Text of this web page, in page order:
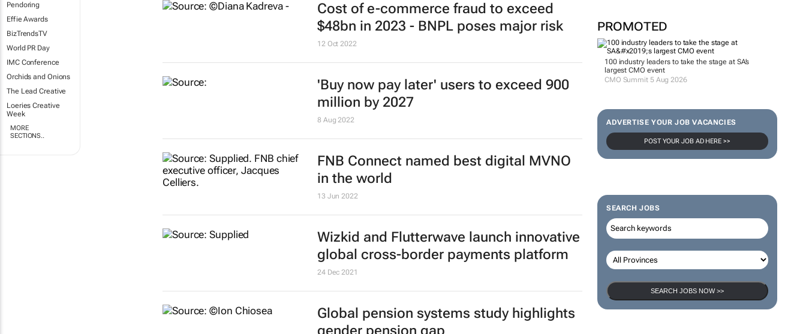
Pendoring
Effie Awards
BizTrendsTV
World PR Day
IMC Conference
Orchids and Onions
The Lead Creative
Loeries Creative
Week
MORE
SECTIONS..
PROMOTED
100 industry leaders to take the stage at SA’s
largest CMO event
CMO Summit 5 Aug 2026
ADVERTISE YOUR JOB VACANCIES
POST YOUR JOB AD HERE >>
SEARCH JOBS
SEARCH JOBS NOW >>
Cost of e-commerce fraud to exceed
$48bn in 2023 - BNPL poses major risk
12 Oct 2022
'Buy now pay later' users to exceed 900
million by 2027
8 Aug 2022
FNB Connect named best digital MVNO
in the world
13 Jun 2022
Wizkid and Flutterwave launch innovative
global cross-border payments platform
24 Dec 2021
Global pension systems study highlights
gender pension gap